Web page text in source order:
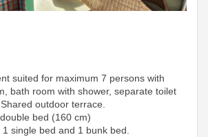
suited for maximum 7 persons with
bath room with shower, separate toilet
outdoor terrace.
bed (160 cm)
single bed and 1 bunk bed.